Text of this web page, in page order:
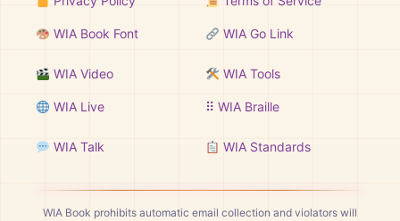
WIA Book Font WIA Go Link
WIA Video WIA Tools
WIA Live ⠿ WIA Braille
WIA Talk WIA Standards
WIA Book prohibits automatic email collection and violators will